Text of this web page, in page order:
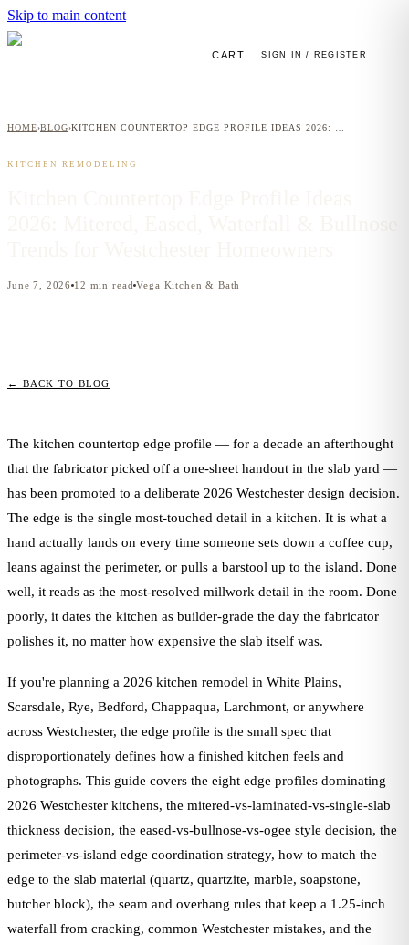
Skip to main content
CART SIGN IN / REGISTER
HOME›BLOG›
KITCHEN REMODELING
June 7, 2026 12 min read Vega Kitchen & Bath
← BACK TO BLOG
The kitchen countertop edge profile — for a decade an afterthought
that the fabricator picked off a one-sheet handout in the slab yard —
has been promoted to a deliberate 2026 Westchester design decision.
The edge is the single most-touched detail in a kitchen. It is what a
hand actually lands on every time someone sets down a coffee cup,
leans against the perimeter, or pulls a barstool up to the island. Done
well, it reads as the most-resolved millwork detail in the room. Done
poorly, it dates the kitchen as builder-grade the day the fabricator
polishes it, no matter how expensive the slab itself was.
If you're planning a 2026 kitchen remodel in White Plains,
Scarsdale, Rye, Bedford, Chappaqua, Larchmont, or anywhere
across Westchester, the edge profile is the small spec that
disproportionately defines how a finished kitchen feels and
photographs. This guide covers the eight edge profiles dominating
2026 Westchester kitchens, the mitered-vs-laminated-vs-single-slab
thickness decision, the eased-vs-bullnose-vs-ogee style decision, the
perimeter-vs-island edge coordination strategy, how to match the
edge to the slab material (quartz, quartzite, marble, soapstone,
butcher block), the seam and overhang rules that keep a 1.25-inch
waterfall from cracking, common Westchester mistakes, and the